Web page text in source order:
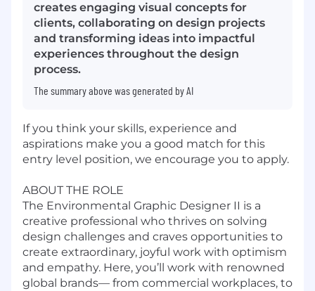
creates engaging visual concepts for
clients, collaborating on design projects
and transforming ideas into impactful
experiences throughout the design
process.
The summary above was generated by AI
If you think your skills, experience and
aspirations make you a good match for this
entry level position, we encourage you to apply.
ABOUT THE ROLE
The Environmental Graphic Designer II is a
creative professional who thrives on solving
design challenges and craves opportunities to
create extraordinary, joyful work with optimism
and empathy. Here, you’ll work with renowned
global brands— from commercial workplaces, to